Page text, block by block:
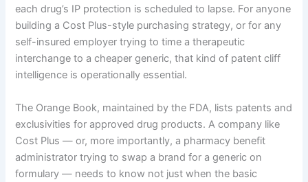
each drug’s IP protection is scheduled to lapse. For anyone
building a Cost Plus-style purchasing strategy, or for any
self-insured employer trying to time a therapeutic
interchange to a cheaper generic, that kind of patent cliff
intelligence is operationally essential.
The Orange Book, maintained by the FDA, lists patents and
exclusivities for approved drug products. A company like
Cost Plus — or, more importantly, a pharmacy benefit
administrator trying to swap a brand for a generic on
formulary — needs to know not just when the basic